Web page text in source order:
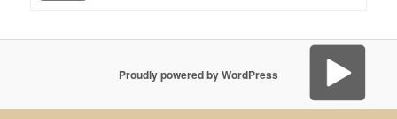
Proudly powered by WordPress